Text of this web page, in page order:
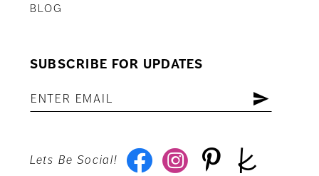
BLOG
SUBSCRIBE FOR UPDATES
Lets Be Social!